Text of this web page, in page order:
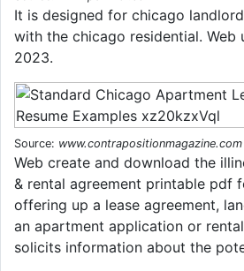
It is designed for chicago
with the chicago residential. Web
2023.
Source: www.contrapositionmagazine.com
Web create and download the
& rental agreement printable pdf
offering up a lease agreement,
an apartment application or
solicits information about the